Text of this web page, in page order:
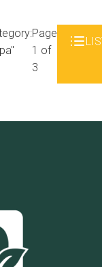
Page
1 of
3